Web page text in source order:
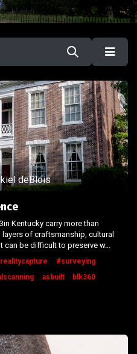
deBlois
Kentucky carry more than
of craftsmanship, cultural
be difficult to preserve w...
#surveying
asbuilt
blk360